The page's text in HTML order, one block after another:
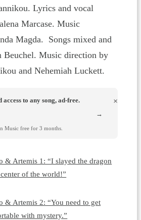
Lyrics and vocal
Marcase. Music
Magda. Songs mixed and
Beuchel. Music direction by
and Nehemiah Luckett.
to any song, ad-free.
Music free for 3 months.
×
→
& Artemis 1: “I slayed the dragon
of the world!”
& Artemis 2: “You need to get
with mystery.”